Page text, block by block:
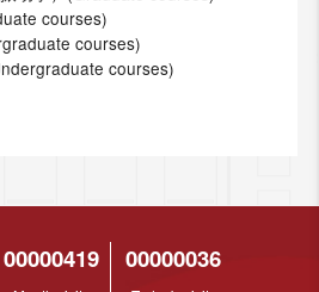
courses)
courses)
courses)
00000419 00000036